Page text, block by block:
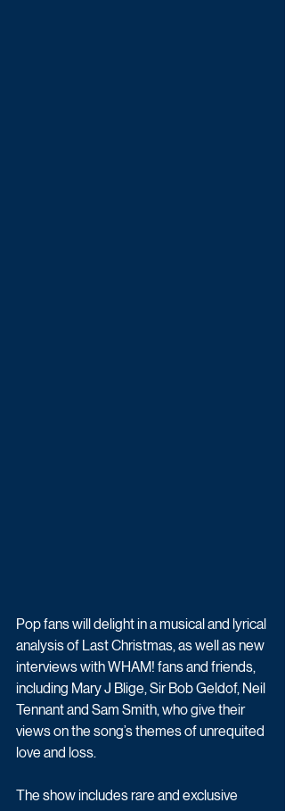
Pop fans will delight in a musical and lyrical
analysis of Last Christmas, as well as new
interviews with WHAM! fans and friends,
including Mary J Blige, Sir Bob Geldof, Neil
Tennant and Sam Smith, who give their
views on the song’s themes of unrequited
love and loss.
The show includes rare and exclusive